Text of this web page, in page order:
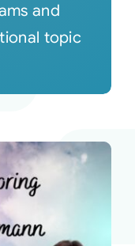
and
topic